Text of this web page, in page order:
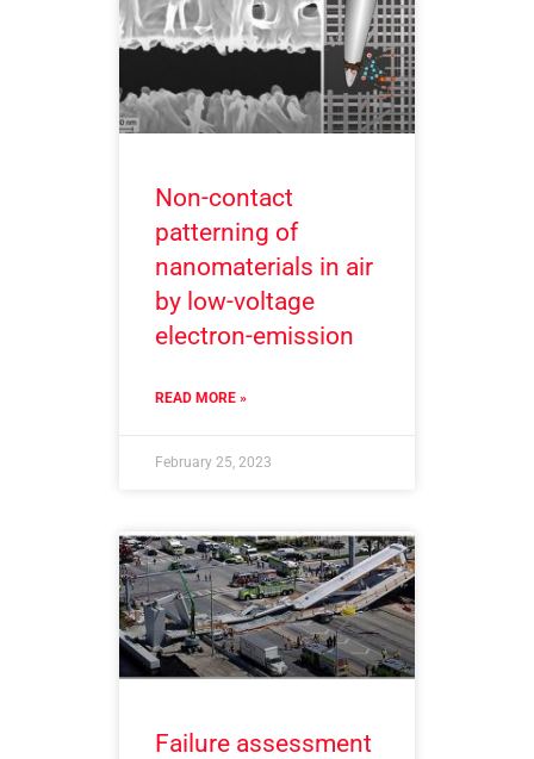
Non-contact
patterning of
nanomaterials in air
by low-voltage
electron-emission
READ MORE »
February 25, 2023
Failure assessment